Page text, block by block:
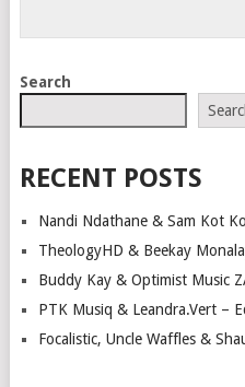
Search
RECENT POSTS
Nandi Ndathane & Sam Kot
TheologyHD & Beekay
Buddy Kay & Optimist Music
PTK Musiq & Leandra.Vert –
Focalistic, Uncle Waffles &